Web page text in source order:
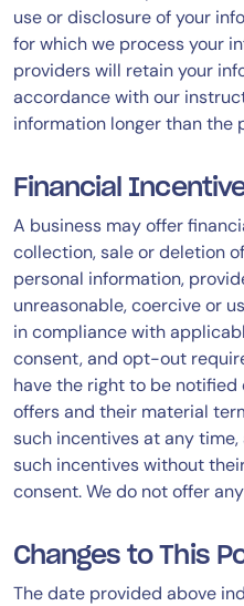
use or disclosure of your
for which we process your
providers will retain your
accordance with our
information longer than the
Financial
A business may offer
collection, sale or deletion
personal information,
unreasonable, coercive or
in compliance with
consent, and opt-out
have the right to be
offers and their material
such incentives at any
such incentives without
consent. We do not offer
Changes to This
The date provided above